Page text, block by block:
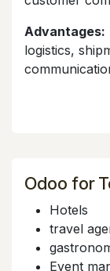
Advantages:
logistics,
Odoo for
Hotels
travel
Event